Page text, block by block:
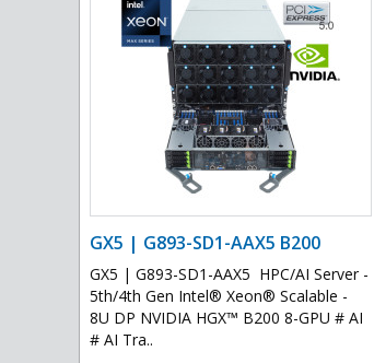
GX5 | G893-SD1-AAX5 B200
GX5 | G893-SD1-AAX5 HPC/AI Server -
5th/4th Gen Intel® Xeon® Scalable -
8U DP NVIDIA HGX™ B200 8-GPU # AI
# AI Tra..